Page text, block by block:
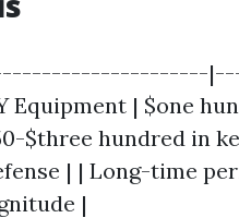
|
| $one
$three hundred in
| | Long-time
|